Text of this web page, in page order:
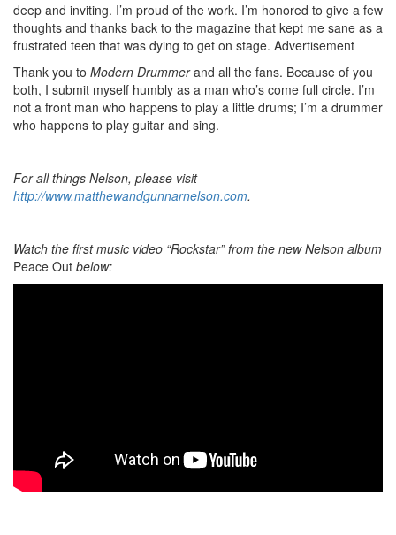
deep and inviting. I’m proud of the work. I’m honored to give a few
thoughts and thanks back to the magazine that kept me sane as a
frustrated teen that was dying to get on stage. Advertisement
Thank you to Modern Drummerand all the fans. Because of you
both, I submit myself humbly as a man who’s come full circle. I’m
not a front man who happens to play a little drums; I’m a drummer
who happens to play guitar and sing.
For all things Nelson, please visit
http://www.matthewandgunnarnelson.com.
Watch the first music video “Rockstar” from the new Nelson album
Peace Out below: